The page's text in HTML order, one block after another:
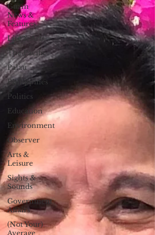
Guam
News &
Features
Life & Arts
The Pacific
Palau
Philippines
Politics
Education
Environment
Observer
Arts &
Leisure
Sights &
Sounds
Government
Affairs
(Not Your)
Average